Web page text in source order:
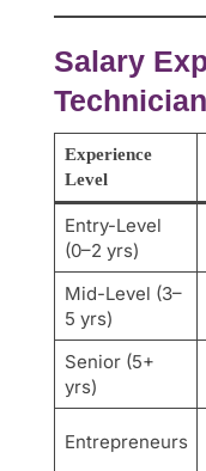
Salary
Experience
Level
Entry-Level
(0–2 yrs)
Mid-Level (3–
5 yrs)
Senior (5+
yrs)
Entrepreneurs